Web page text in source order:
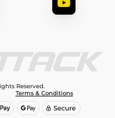
Reserved.
Terms & Conditions